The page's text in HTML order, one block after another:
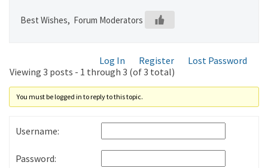
Best Wishes, Forum Moderators
Log In Register
Lost Password
Viewing 3 posts - 1 through 3 (of 3 total)
You must be logged in to reply to this topic.
Username:
Password: